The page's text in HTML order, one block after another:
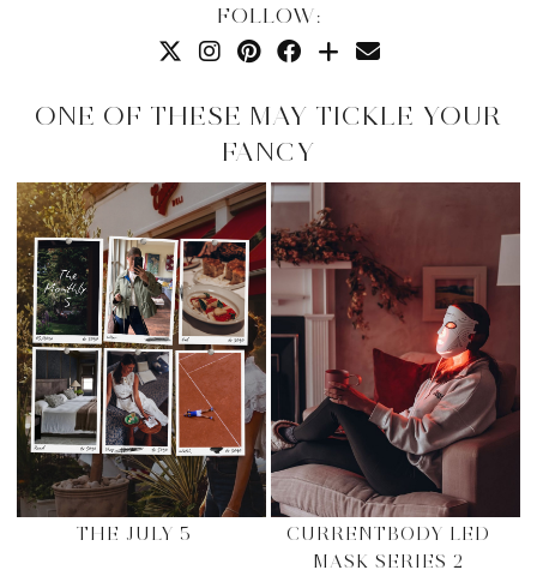
FOLLOW:
ONE OF THESE MAY TICKLE YOUR
FANCY
THE JULY 5
CURRENTBODY LED
MASK SERIES 2